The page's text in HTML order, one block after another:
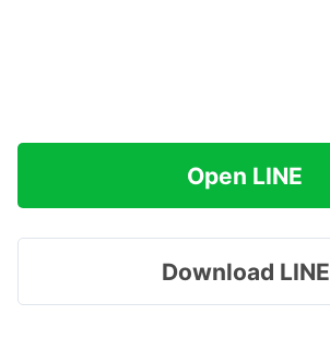
Open LINE
Download LINE